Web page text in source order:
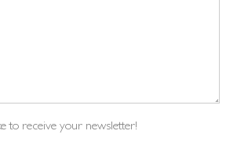
to receive your newsletter!